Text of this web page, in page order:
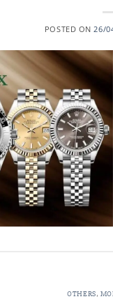
POSTED ON 26/
OTHERS,